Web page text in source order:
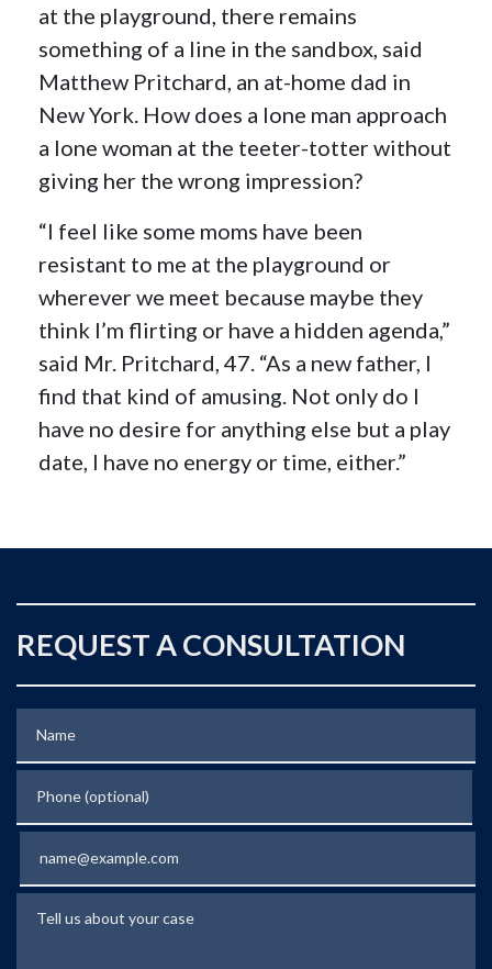
at the playground, there remains
something of a line in the sandbox, said
Matthew Pritchard, an at-home dad in
New York. How does a lone man approach
a lone woman at the teeter-totter without
giving her the wrong impression?
“I feel like some moms have been
resistant to me at the playground or
wherever we meet because maybe they
think I’m flirting or have a hidden agenda,”
said Mr. Pritchard, 47. “As a new father, I
find that kind of amusing. Not only do I
have no desire for anything else but a play
date, I have no energy or time, either.”
REQUEST A CONSULTATION